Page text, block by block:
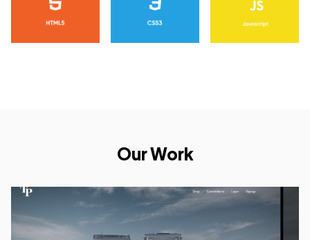
Our Work